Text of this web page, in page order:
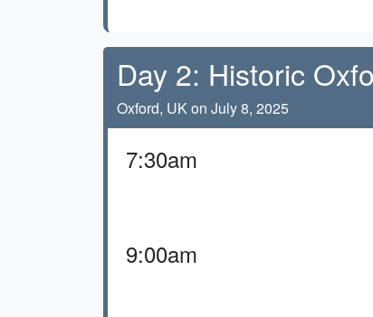
Day 2: Historic
Oxford, UK on July 8, 2025
7:30am
9:00am